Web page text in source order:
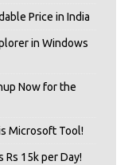
Price in India
in Windows
Now for the
Microsoft Tool!
Rs 15k per Day!